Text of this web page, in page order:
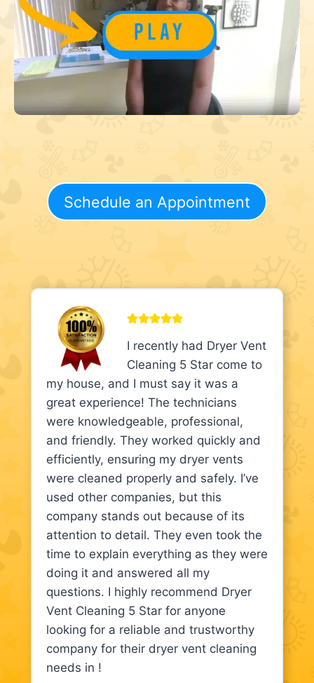
Schedule an Appointment
I recently had Dryer Vent
Cleaning 5 Star come to
my house, and I must say it was a
great experience! The technicians
were knowledgeable, professional,
and friendly. They worked quickly and
efficiently, ensuring my dryer vents
were cleaned properly and safely. I’ve
used other companies, but this
company stands out because of its
attention to detail. They even took the
time to explain everything as they were
doing it and answered all my
questions. I highly recommend Dryer
Vent Cleaning 5 Star for anyone
looking for a reliable and trustworthy
company for their dryer vent cleaning
needs in !